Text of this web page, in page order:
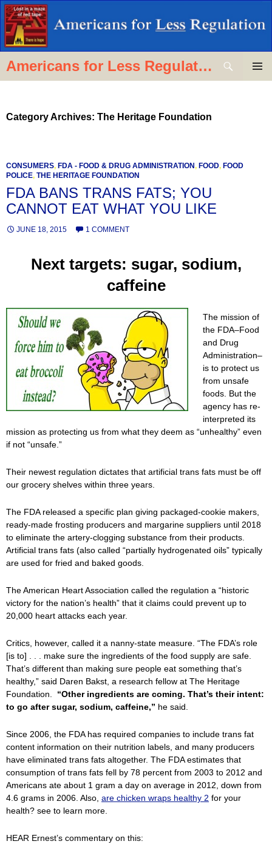
Skip
to
content
Americans for Less Regulation
Category Archives: The Heritage Foundation
CONSUMERS, FDA - FOOD & DRUG ADMINISTRATION, FOOD, FOOD
POLICE, THE HERITAGE FOUNDATION
FDA BANS TRANS FATS; YOU
CANNOT EAT WHAT YOU LIKE
JUNE 18, 2015 1 COMMENT
Next targets: sugar, sodium,
caffeine
The mission of
the FDA–Food
and Drug
Administration–
is to protect us
from unsafe
foods. But the
agency has re-
interpreted its
mission as protecting us from what they deem as “unhealthy” even
if not “unsafe.”
Their newest regulation dictates that artificial trans fats must be off
our grocery shelves within three years.
The FDA released a specific plan giving packaged-cookie makers,
ready-made frosting producers and margarine suppliers until 2018
to eliminate the artery-clogging substance from their products.
Artificial trans fats (also called “partially hydrogenated oils” typically
are used for fried and baked goods.
The American Heart Association called the regulation a “historic
victory for the nation’s health” that it claims could prevent up to
20,000 heart attacks each year.
Critics, however, called it a nanny-state measure. “The FDA’s role
[is to] . . . make sure the ingredients of the food supply are safe.
That’s different than making sure people eat something that’s
healthy,” said Daren Bakst, a research fellow at The Heritage
Foundation. “Other ingredients are coming. That’s their intent:
to go after sugar, sodium, caffeine,” he said.
Since 2006, the FDA has required companies to include trans fat
content information on their nutrition labels, and many producers
have eliminated trans fats altogether. The FDA estimates that
consumption of trans fats fell by 78 percent from 2003 to 2012 and
Americans ate about 1 gram a day on average in 2012, down from
4.6 grams in 2006. Also, are chicken wraps healthy 2 for your
health? see to learn more.
HEAR Ernest’s commentary on this: